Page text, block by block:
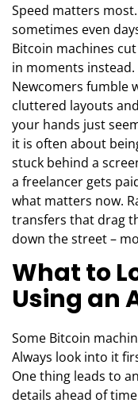
Speed matters
sometimes even
Bitcoin machines
in moments
Newcomers fumble
cluttered layouts
your hands just
it is often about
stuck behind a
a freelancer gets
what matters now.
transfers that drag
down the street –
What to
Using an
Some Bitcoin
Always look into it
One thing leads to
details ahead of time